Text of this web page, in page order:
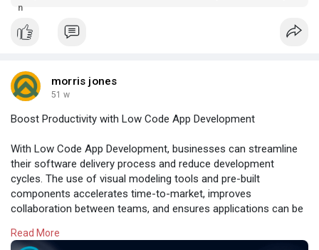
and drive innovation.
morris jones
51 w
Boost Productivity with Low Code App Development
With Low Code App Development, businesses can streamline
their software delivery process and reduce development
cycles. The use of visual modeling tools and pre-built
components accelerates time-to-market, improves
collaboration between teams, and ensures applications can be
Read more:https://www.amplework.com/serv....ices/no-code-
Read More